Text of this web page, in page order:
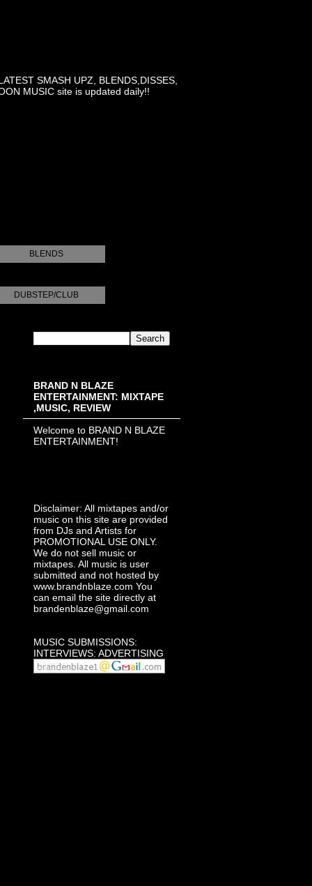
SMASH UPZ, BLENDS,DISSES,
MUSIC site is updated daily!!
BLENDS
DUBSTEP/CLUB
BRAND N BLAZE
ENTERTAINMENT: MIXTAPE
,MUSIC, REVIEW
Welcome to BRAND N BLAZE
ENTERTAINMENT!
Disclaimer: All mixtapes and/or
music on this site are provided
from DJs and Artists for
PROMOTIONAL USE ONLY.
We do not sell music or
mixtapes. All music is user
submitted and not hosted by
www.brandnblaze.com You
can email the site directly at
brandenblaze@gmail.com
MUSIC SUBMISSIONS:
INTERVIEWS: ADVERTISING